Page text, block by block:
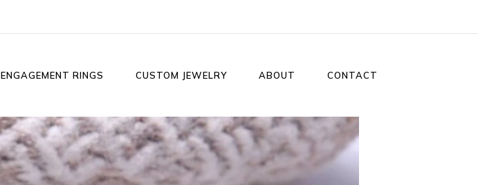
ENGAGEMENT RINGS CUSTOM JEWELRY ABOUT CONTACT